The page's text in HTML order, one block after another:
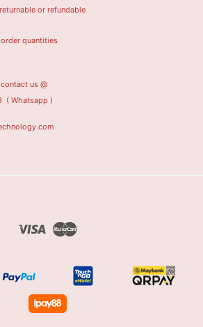
or refundable
quantities
us @
( Whatsapp )
Visa